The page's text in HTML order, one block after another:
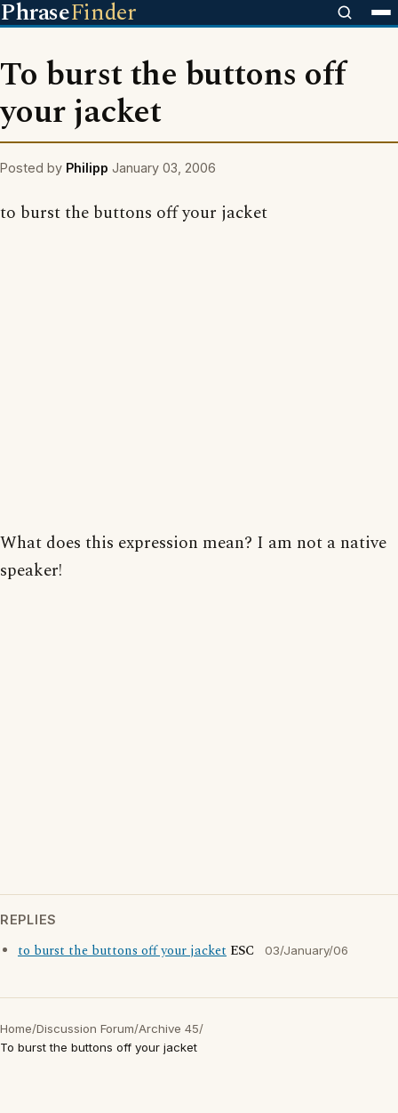
PhraseFinder
To burst the buttons off
your jacket
Posted by Philipp January 03, 2006
to burst the buttons off your jacket
What does this expression mean? I am not a native
speaker!
REPLIES
to burst the buttons off your jacket ESC 03/January/06
Home/Discussion Forum/Archive 45/
To burst the buttons off your jacket